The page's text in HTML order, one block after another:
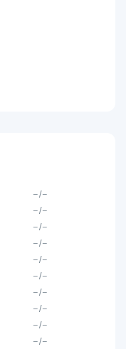
--/--
--/--
--/--
--/--
--/--
--/--
--/--
--/--
--/--
--/--